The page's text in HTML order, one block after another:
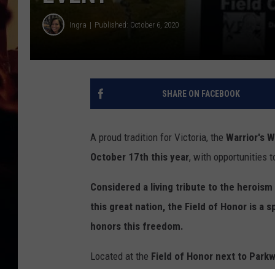
Ingra Published: October 6, 2020
SHARE ON FACEBOOK
A proud tradition for Victoria, the Warrior's
October 17th this year, with opportunities
Considered a living tribute to the
this great nation, the Field of Honor is a
honors this freedom.
Located at the Field of Honor next to